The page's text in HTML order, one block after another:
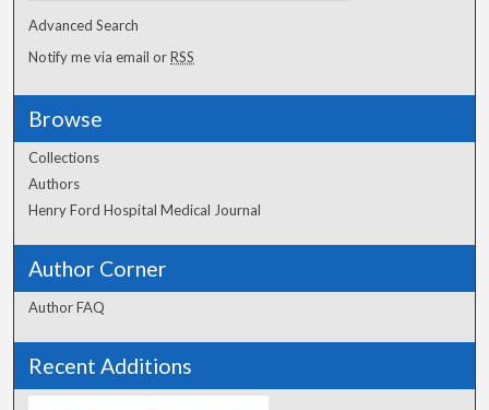
Advanced Search
Notify me via email orRSS
Browse
Collections
Authors
Henry Ford Hospital Medical Journal
Author Corner
Author FAQ
Recent Additions